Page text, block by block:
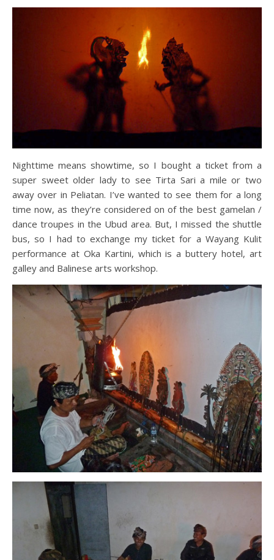
Nighttime means showtime, so I bought a ticket from a
super sweet older lady to see Tirta Sari a mile or two
away over in Peliatan. I’ve wanted to see them for a long
time now, as they’re considered on of the best gamelan /
dance troupes in the Ubud area. But, I missed the shuttle
bus, so I had to exchange my ticket for a Wayang Kulit
performance at Oka Kartini, which is a buttery hotel, art
galley and Balinese arts workshop.